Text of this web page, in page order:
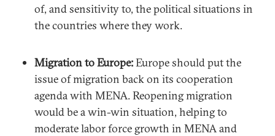
of, and sensitivity to, the political situations in
the countries where they work.
Migration to Europe:Europe should put the
issue of migration back on its cooperation
agenda with MENA. Reopening migration
would be a win-win situation, helping to
moderate labor force growth in MENA and